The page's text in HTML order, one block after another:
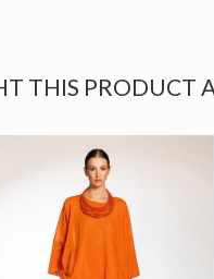
THIS PRODUCT